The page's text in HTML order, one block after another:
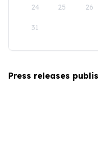
24 25 26
31
Press releases